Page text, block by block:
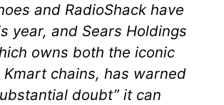
and RadioShack have
year, and Sears Holdings
owns both the iconic
Kmart chains, has warned
doubt” it can